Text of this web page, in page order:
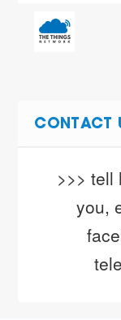
CONTACT
>>>
you,